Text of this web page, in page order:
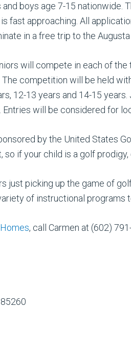
boys age 7-15
is fast approaching. All
in a free trip to the
will compete in each of the
competition will be held
12-13 years and 14-15
will be considered for
by the United States
so if your child is a golf
just picking up the game of
of instructional programs
, call Carmen at (602)